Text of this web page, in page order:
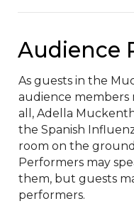
Audience
As guests in the
audience members
all, Adella
the Spanish
room on the
Performers may
them, but guests
performers.